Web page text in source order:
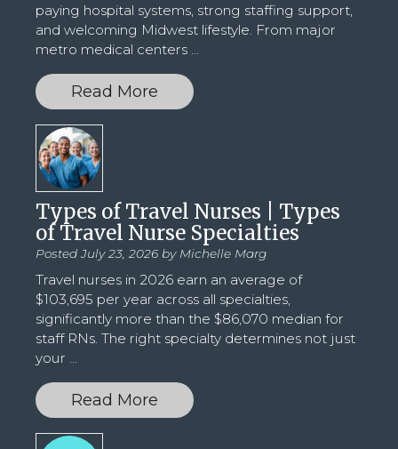
paying hospital systems, strong staffing support,
and welcoming Midwest lifestyle. From major
metro medical centers
Read More
Types of Travel Nurses | Types
of Travel Nurse Specialties
Posted July 23, 2026 by Michelle Marg
Travel nurses in 2026 earn an average of
$103,695 per year across all specialties,
significantly more than the $86,070 median for
staff RNs. The right specialty determines not just
your ...
Read More